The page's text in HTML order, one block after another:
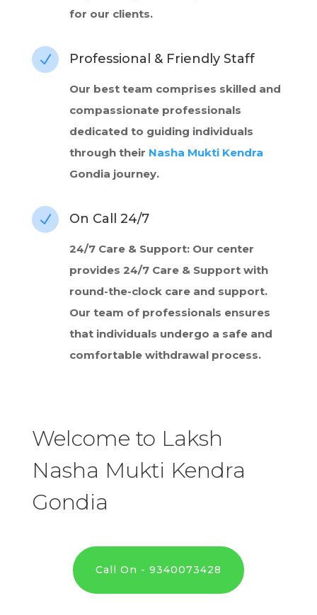
for our clients.
N Professional & Friendly Staff
Our best team comprises skilled and
compassionate professionals
dedicated to guiding individuals
through their Nasha Mukti Kendra
Gondia journey.
N On Call 24/7
24/7 Care & Support: Our center
provides 24/7 Care & Support with
round-the-clock care and support.
Our team of professionals ensures
that individuals undergo a safe and
comfortable withdrawal process.
Welcome to Laksh
Nasha Mukti Kendra
Gondia
Call On - 9340073428